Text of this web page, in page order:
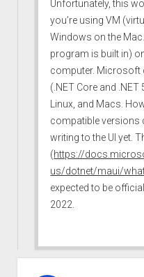
Unfortunately, this
you’re using VM
Windows on the
program is built in)
computer. Microsoft
(.NET Core and
Linux, and Macs.
compatible versions
writing to the UI yet.
(https://
us/dotnet/maui/
expected to be
2022.